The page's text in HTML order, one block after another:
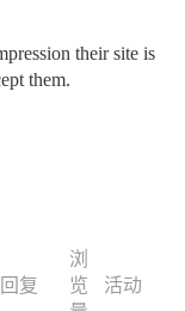
their site is
them.
回复
浏
览
活动